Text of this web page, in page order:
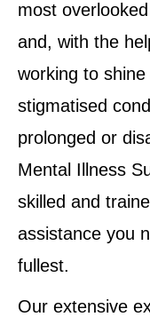
most
and, with the
working to
stigmatised
prolonged or
Mental Illness
skilled and
assistance you
fullest.
Our extensive